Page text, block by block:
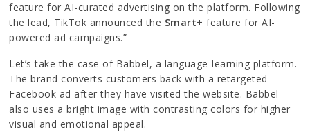
feature for AI-curated advertising on the platform. Following
the lead, TikTok announced the Smart+ feature for AI-
powered ad campaigns.”
Let’s take the case of Babbel, a language-learning platform.
The brand converts customers back with a retargeted
Facebook ad after they have visited the website. Babbel
also uses a bright image with contrasting colors for higher
visual and emotional appeal.